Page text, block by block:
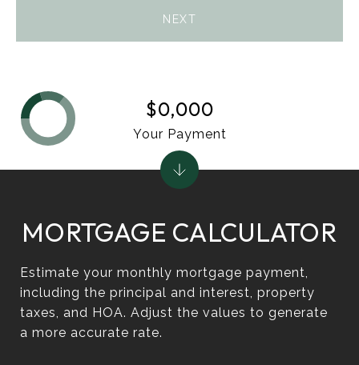
NEXT
MORTGAGE CALCULATOR
Estimate your monthly mortgage payment,
including the principal and interest, property
taxes, and HOA. Adjust the values to generate
a more accurate rate.
$0,000
Your Payment